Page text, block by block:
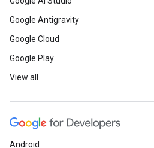
Google Antigravity
Google Cloud
Google Play
View all
Android